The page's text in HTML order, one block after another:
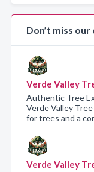
Don’t miss
Verde Valley
Authentic Tree
Verde Valley
for trees and a
Verde Valley